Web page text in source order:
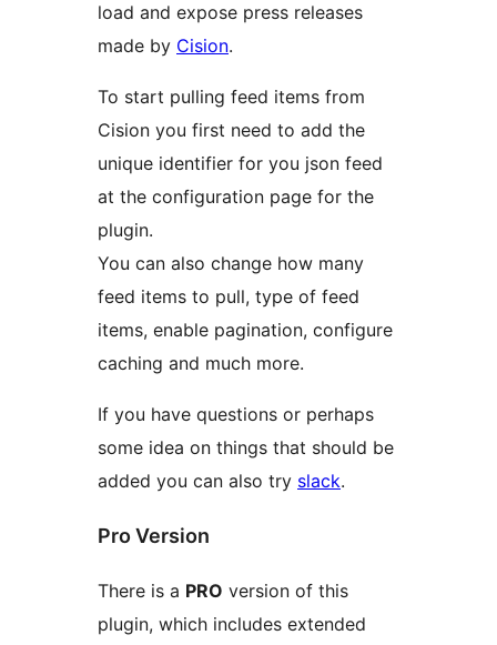
load and expose press releases
made by Cision.
To start pulling feed items from
Cision you first need to add the
unique identifier for you json feed
at the configuration page for the
plugin.
You can also change how many
feed items to pull, type of feed
items, enable pagination, configure
caching and much more.
If you have questions or perhaps
some idea on things that should be
added you can also try slack.
Pro Version
There is a PRO version of this
plugin, which includes extended